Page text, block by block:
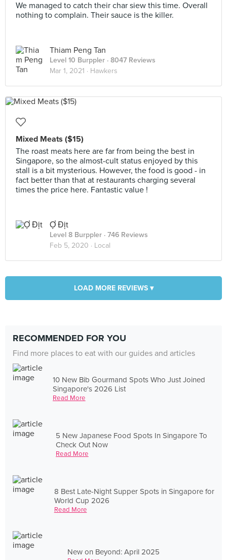
We managed to catch their char siew this time. Overall
nothing to complain. Their sauce is the killer.
Thiam Peng Tan
Level 10 Burppler · 8047 Reviews
Mar 1, 2021 · Hawkers
Mixed Meats ($15)
The roast meats here are far from being the best in
Singapore, so the almost-cult status enjoyed by this
stall is a bit mysterious. However, the food is good - in
fact better than that at restaurants charging several
times the price here. Fantastic value !
Ợ Địt
Level 8 Burppler · 746 Reviews
Feb 5, 2020 · Local
LOAD MORE REVIEWS ▾
RECOMMENDED FOR YOU
Find more places to eat with our guides and articles
10 New Bib Gourmand Spots Who Just Joined
Singapore's 2026 List
Read More
5 New Japanese Food Spots In Singapore To
Check Out Now
Read More
8 Best Late-Night Supper Spots in Singapore for
World Cup 2026
Read More
New on Beyond: April 2025